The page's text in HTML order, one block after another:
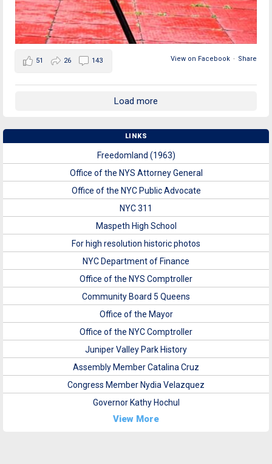
View on Facebook · Share
51 26 143
Load more
LINKS
Freedomland (1963)
Office of the NYS Attorney General
Office of the NYC Public Advocate
NYC 311
Maspeth High School
For high resolution historic photos
NYC Department of Finance
Office of the NYS Comptroller
Community Board 5 Queens
Office of the Mayor
Office of the NYC Comptroller
Juniper Valley Park History
Assembly Member Catalina Cruz
Congress Member Nydia Velazquez
Governor Kathy Hochul
View More